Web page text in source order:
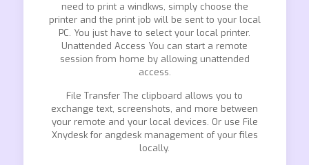
need to print a windkws, simply choose the
printer and the print job will be sent to your local
PC. You just have to select your local printer.
Unattended Access You can start a remote
session from home by allowing unattended
access.
File Transfer The clipboard allows you to
exchange text, screenshots, and more between
your remote and your local devices. Or use File
Xnydesk for angdesk management of your files
locally.